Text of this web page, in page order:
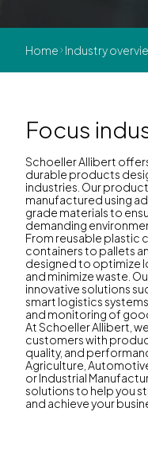
Home Industry
Focus
Schoeller Allibert
durable products
industries. Our
manufactured using
grade materials to
demanding
From reusable plastic
containers to pallets
designed to optimize
and minimize waste.
innovative solutions
smart logistics
and monitoring of
At Schoeller Allibert,
customers with
quality, and
Agriculture,
or Industrial
solutions to help you
and achieve your